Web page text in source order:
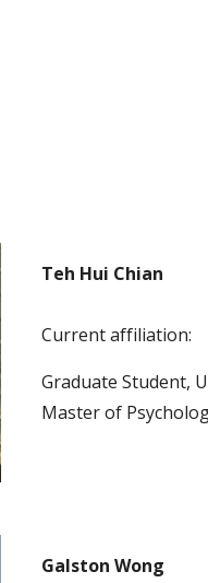
Teh Hui Chian
Current affiliation:
Graduate Student,
Master of
Galston Wong